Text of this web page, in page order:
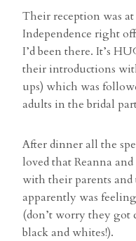
Their reception was
Independence right
I’d been there. It’s
their introductions
ups) which was
adults in the bridal
After dinner all the
loved that Reanna
with their parents and
apparently was
(don’t worry they got
black and whites!).